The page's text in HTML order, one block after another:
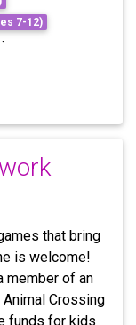
7-12)
that bring
is welcome!
member of an
Crossing
funds for kids